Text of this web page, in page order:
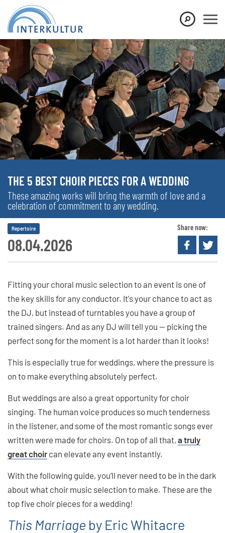
THE 5 BEST CHOIR PIECES FOR A WEDDING
These amazing works will bring the warmth of love and a
celebration of commitment to any wedding.
08.04.2026
Repertoire Share now:
Fitting your choral music selection to an event is one of
the key skills for any conductor. It's your chance to act as
the DJ, but instead of turntables you have a group of
trained singers. And as any DJ will tell you — picking the
perfect song for the moment is a lot harder than it looks!
This is especially true for weddings, where the pressure is
on to make everything absolutely perfect.
But weddings are also a great opportunity for choir
singing. The human voice produces so much tenderness
in the listener, and some of the most romantic songs ever
written were made for choirs. On top of all that, a truly
great choir can elevate any event instantly.
With the following guide, you’ll never need to be in the dark
about what choir music selection to make. These are the
top five choir pieces for a wedding!
This Marriage by Eric Whitacre